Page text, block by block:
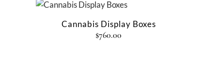
Cannabis Display Boxes
$760.00